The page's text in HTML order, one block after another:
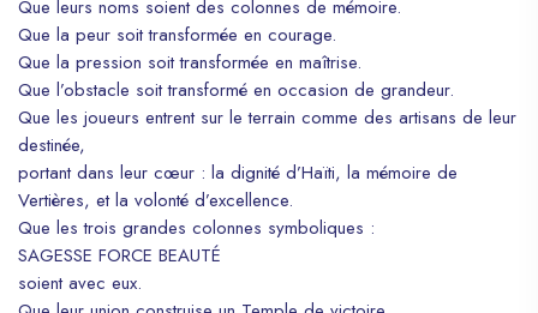
Que leurs noms soient des colonnes de mémoire.
Que la peur soit transformée en courage.
Que la pression soit transformée en maîtrise.
Que l’obstacle soit transformé en occasion de grandeur.
Que les joueurs entrent sur le terrain comme des artisans de leur
destinée,
portant dans leur cœur : la dignité d’Haïti, la mémoire de
Vertières, et la volonté d’excellence.
Que les trois grandes colonnes symboliques :
SAGESSE FORCE BEAUTÉ
soient avec eux.